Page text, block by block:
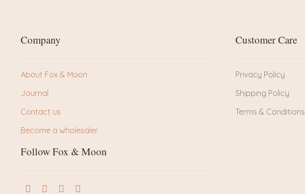
Company
About Fox & Moon
Journal
Contact us
Become a wholesaler
Follow Fox & Moon
Customer Care
Privacy Policy
Shipping Policy
Terms & Conditions